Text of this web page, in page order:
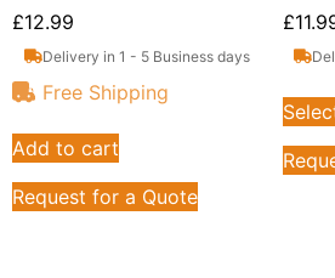
£12.99
Delivery in 1 - 5 Business days
Free Shipping
Add to cart
Request for a Quote
£